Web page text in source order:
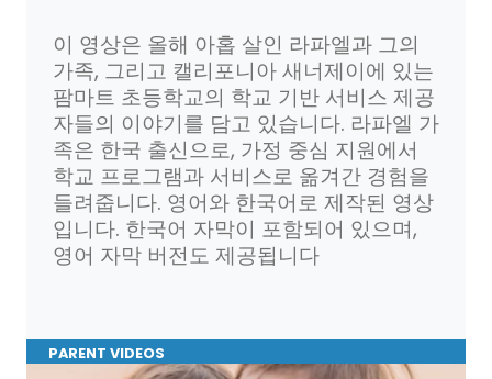
이 영상은 올해 아홉 살인 라파엘과 그의
가족, 그리고 캘리포니아 새너제이에 있는
팜마트 초등학교의 학교 기반 서비스 제공
자들의 이야기를 담고 있습니다. 라파엘 가
족은 한국 출신으로, 가정 중심 지원에서
학교 프로그램과 서비스로 옮겨간 경험을
들려줍니다. 영어와 한국어로 제작된 영상
입니다. 한국어 자막이 포함되어 있으며,
영어 자막 버전도 제공됩니다
PARENT VIDEOS